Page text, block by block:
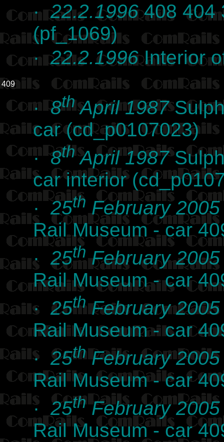
·22.2.1996408 404
(pf_1069)
·22.2.1996Interior
409
·8thApril 1987
car (cd_p0107023)
·8thApril 1987
car interior
·25thFebruary 2005
Rail Museum - car
· 25thFebruary 2005
Rail Museum - car
· 25thFebruary 2005
Rail Museum - car
· 25thFebruary 2005
Rail Museum - car
· 25thFebruary 2005
Rail Museum - car